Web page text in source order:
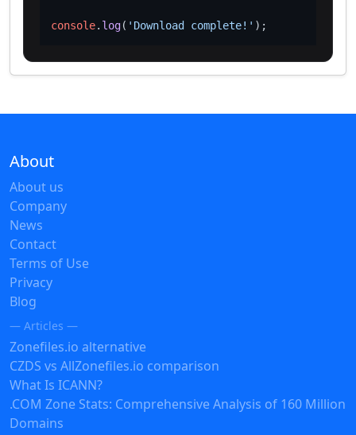
console. log( 'Download complete!'
About
About us
Company
News
Contact
Terms of Use
Privacy
Blog
— Articles —
Zonefiles.io alternative
CZDS vs AllZonefiles.io comparison
What Is ICANN?
.COM Zone Stats: Comprehensive Analysis of 160 Million
Domains